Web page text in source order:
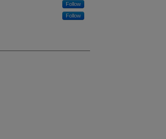
Follow
Follow